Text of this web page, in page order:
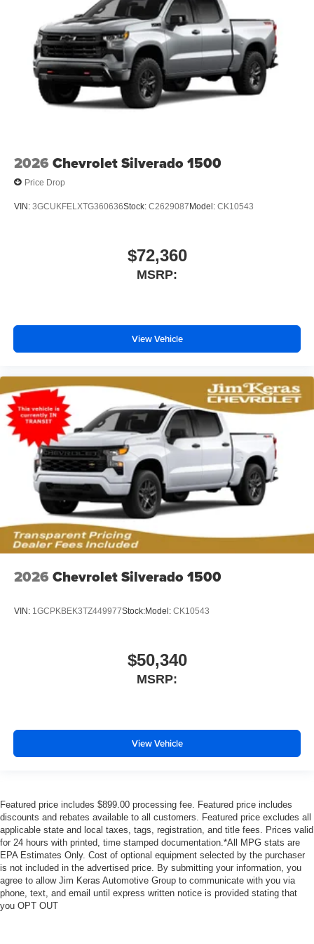
2026 Chevrolet Silverado 1500
Price Drop
VIN: 3GCUKFELXTG360636Stock: C2629087 Model: CK10543
$72,360
MSRP:
View Vehicle
2026 Chevrolet Silverado 1500
VIN: 1GCPKBEK3TZ449977Stock:Model: CK10543
$50,340
MSRP:
View Vehicle
Featured price includes $899.00 processing fee. Featured price includes
discounts and rebates available to all customers. Featured price excludes all
applicable state and local taxes, tags, registration, and title fees. Prices valid
for 24 hours with printed, time stamped documentation.*All MPG stats are
EPA Estimates Only. Cost of optional equipment selected by the purchaser
is not included in the advertised price. By submitting your information, you
agree to allow Jim Keras Automotive Group to communicate with you via
phone, text, and email until express written notice is provided stating that
you OPT OUT